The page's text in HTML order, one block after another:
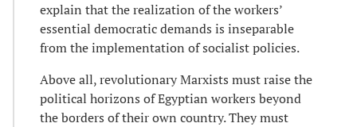
explain that the realization of the workers’
essential democratic demands is inseparable
from the implementation of socialist policies.
Above all, revolutionary Marxists must raise the
political horizons of Egyptian workers beyond
the borders of their own country. They must